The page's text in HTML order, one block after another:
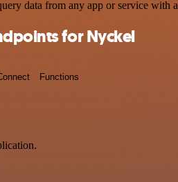
data from any app or service with
for Nyckel
Functions